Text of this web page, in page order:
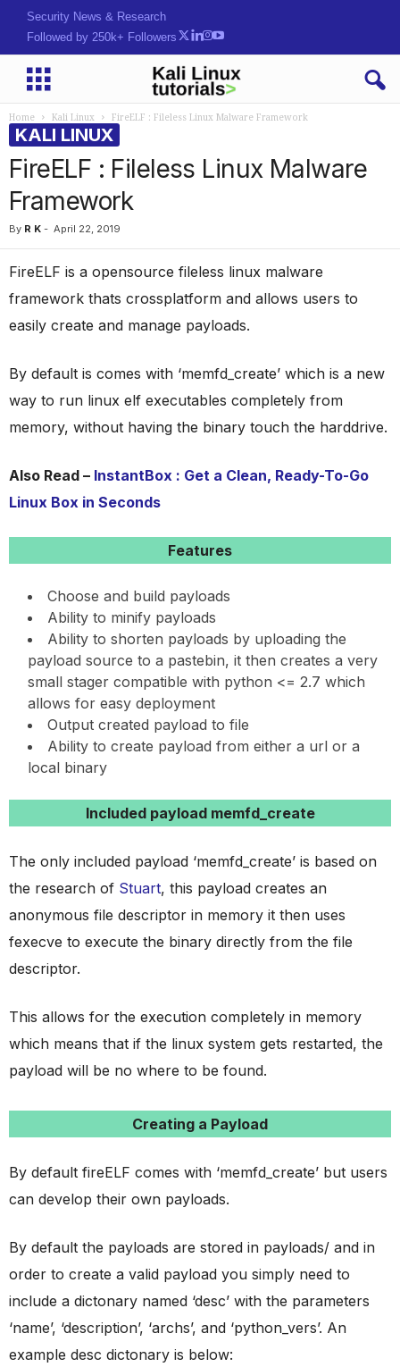
Security News & Research
Followed by 250k+ Followers
Home Kali Linux FireELF : Fileless Linux Malware Framework
KALI LINUX
FireELF : Fileless Linux Malware
Framework
By R K - April 22, 2019
FireELF is a opensource fileless linux malware
framework thats crossplatform and allows users to
easily create and manage payloads.
By default is comes with ‘memfd_create’ which is a new
way to run linux elf executables completely from
memory, without having the binary touch the harddrive.
Also Read – InstantBox : Get a Clean, Ready-To-Go
Linux Box in Seconds
Features
Choose and build payloads
Ability to minify payloads
Ability to shorten payloads by uploading the
payload source to a pastebin, it then creates a very
small stager compatible with python <= 2.7 which
allows for easy deployment
Output created payload to file
Ability to create payload from either a url or a
local binary
Included payload memfd_create
The only included payload ‘memfd_create’ is based on
the research of Stuart, this payload creates an
anonymous file descriptor in memory it then uses
fexecve to execute the binary directly from the file
descriptor.
This allows for the execution completely in memory
which means that if the linux system gets restarted, the
payload will be no where to be found.
Creating a Payload
By default fireELF comes with ‘memfd_create’ but users
can develop their own payloads.
By default the payloads are stored in payloads/ and in
order to create a valid payload you simply need to
include a dictonary named ‘desc’ with the parameters
‘name’, ‘description’, ‘archs’, and ‘python_vers’. An
example desc dictonary is below: